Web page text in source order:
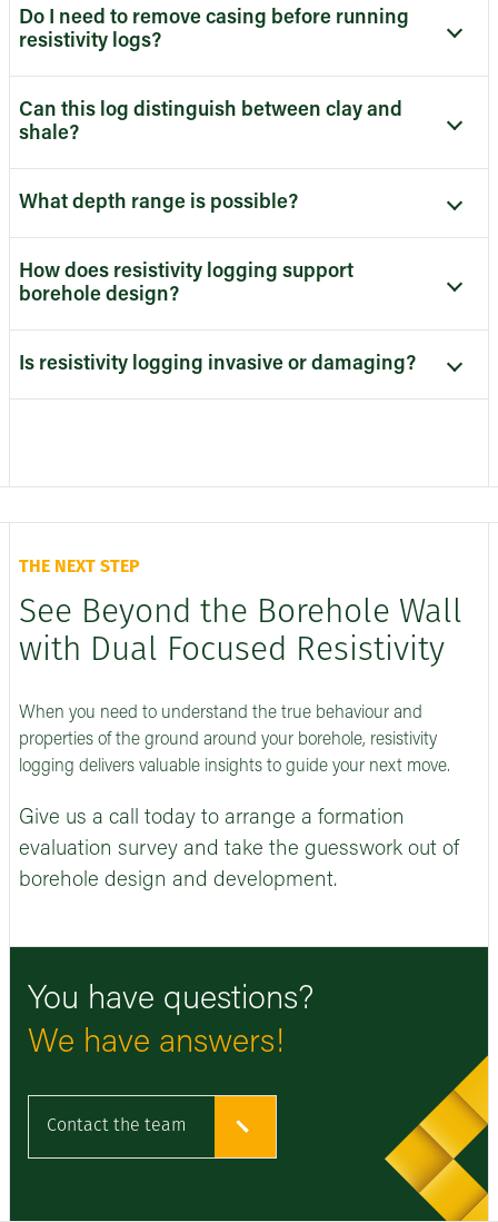
Do I need to remove casing before running
resistivity logs?
Can this log distinguish between clay and
shale?
What depth range is possible?
How does resistivity logging support
borehole design?
Is resistivity logging invasive or damaging?
THE NEXT STEP
See Beyond the Borehole Wall
with Dual Focused Resistivity
When you need to understand the true behaviour and
properties of the ground around your borehole, resistivity
logging delivers valuable insights to guide your next move.
Give us a call today to arrange a formation
evaluation survey and take the guesswork out of
borehole design and development.
You have questions?
We have answers!
Contact the team